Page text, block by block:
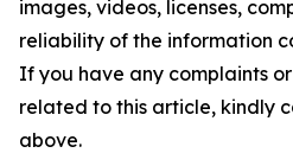
images, videos, licenses,
reliability of the information
If you have any complaints
related to this article, kindly
above.